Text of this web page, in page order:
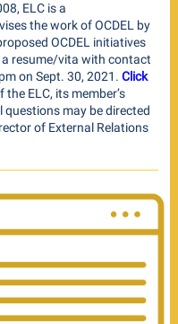
ELC is a
the work of OCDEL by
OCDEL initiatives
resume/vita with contact
on Sept. 30, 2021. Click
ELC, its member’s
may be directed
of External Relations